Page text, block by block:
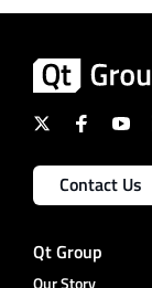
Contact Us
Qt Group
Our Story